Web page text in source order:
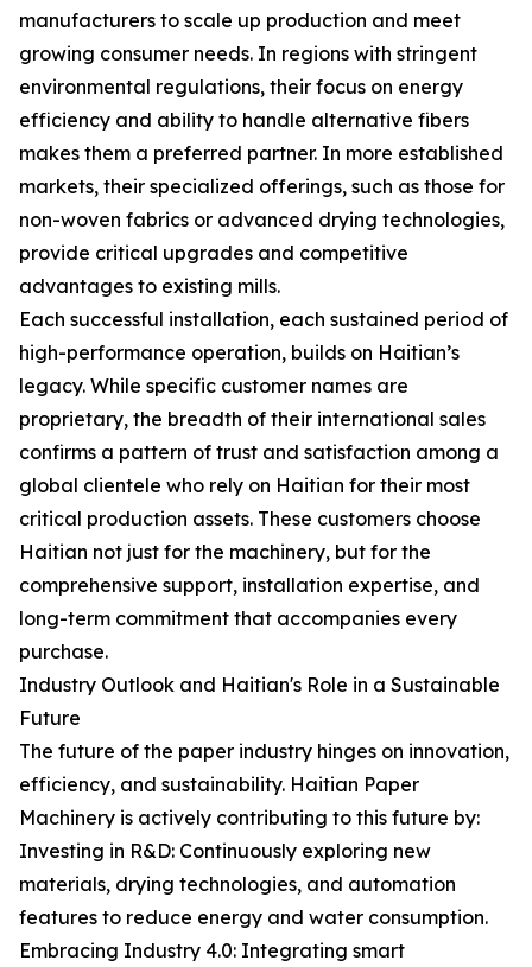
manufacturers to scale up production and meet
growing consumer needs. In regions with stringent
environmental regulations, their focus on energy
efficiency and ability to handle alternative fibers
makes them a preferred partner. In more established
markets, their specialized offerings, such as those for
non-woven fabrics or advanced drying technologies,
provide critical upgrades and competitive
advantages to existing mills.
Each successful installation, each sustained period of
high-performance operation, builds on Haitian’s
legacy. While specific customer names are
proprietary, the breadth of their international sales
confirms a pattern of trust and satisfaction among a
global clientele who rely on Haitian for their most
critical production assets. These customers choose
Haitian not just for the machinery, but for the
comprehensive support, installation expertise, and
long-term commitment that accompanies every
purchase.
Industry Outlook and Haitian's Role in a Sustainable
Future
The future of the paper industry hinges on innovation,
efficiency, and sustainability. Haitian Paper
Machinery is actively contributing to this future by:
Investing in R&D: Continuously exploring new
materials, drying technologies, and automation
features to reduce energy and water consumption.
Embracing Industry 4.0: Integrating smart